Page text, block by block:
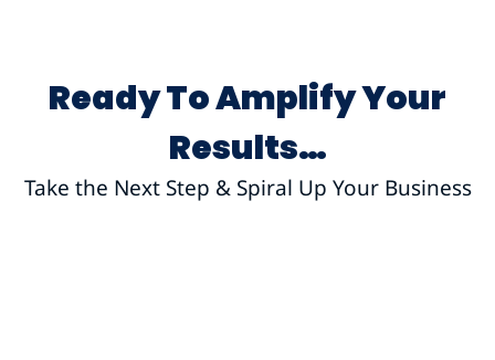
Ready To Amplify Your
Results…
Take the Next Step & Spiral Up Your Business